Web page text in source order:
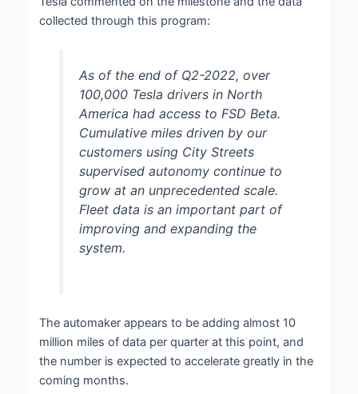
collected through this program:
As of the end of Q2-2022, over
100,000 Tesla drivers in North
America had access to FSD Beta.
Cumulative miles driven by our
customers using City Streets
supervised autonomy continue to
grow at an unprecedented scale.
Fleet data is an important part of
improving and expanding the
system.
The automaker appears to be adding almost 10
million miles of data per quarter at this point, and
the number is expected to accelerate greatly in the
coming months.